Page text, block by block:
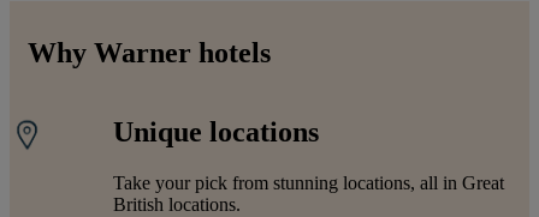
Why Warner hotels
Unique locations
Take your pick from stunning locations, all in Great
British locations.